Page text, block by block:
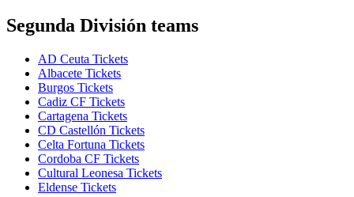
Segunda División teams
AD Ceuta Tickets
Albacete Tickets
Burgos Tickets
Cadiz CF Tickets
Cartagena Tickets
CD Castellón Tickets
Celta Fortuna Tickets
Cordoba CF Tickets
Cultural Leonesa Tickets
Eldense Tickets